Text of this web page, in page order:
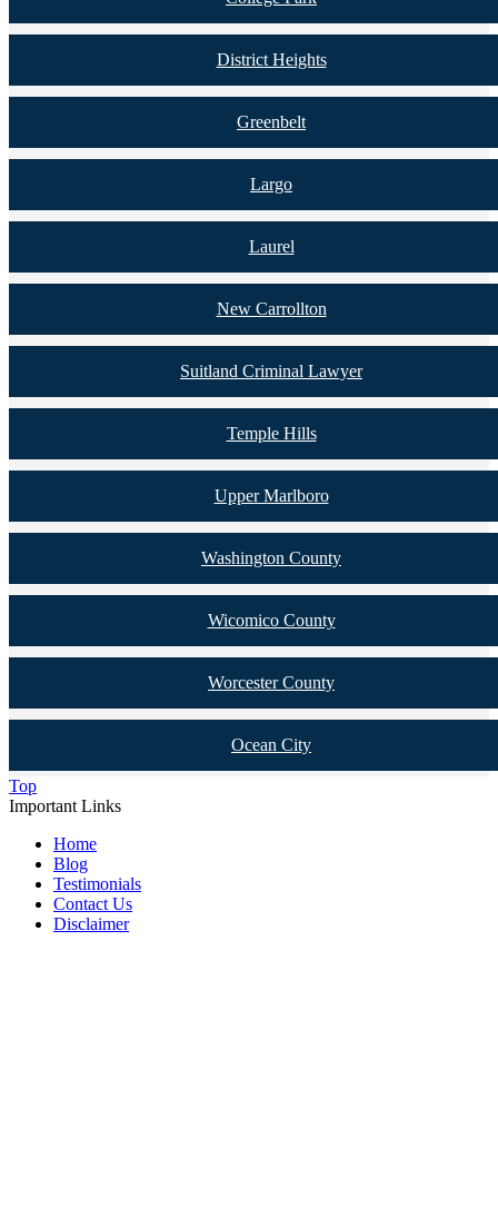
District Heights
Greenbelt
Largo
Laurel
New Carrollton
Suitland Criminal Lawyer
Temple Hills
Upper Marlboro
Washington County
Wicomico County
Worcester County
Ocean City
Top
Important Links
Home
Blog
Testimonials
Contact Us
Disclaimer